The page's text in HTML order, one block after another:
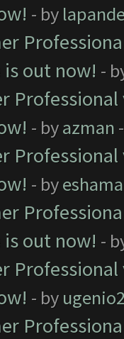
- by
out now! -
- byazman
- by
out now! -
- by